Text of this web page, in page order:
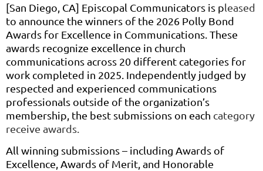
[San Diego, CA] Episcopal Communicators is pleased
to announce the winners of the 2026 Polly Bond
Awards for Excellence in Communications. These
awards recognize excellence in church
communications across 20 different categories for
work completed in 2025. Independently judged by
respected and experienced communications
professionals outside of the organization’s
membership, the best submissions on each category
receive awards.
All winning submissions – including Awards of
Excellence, Awards of Merit, and Honorable